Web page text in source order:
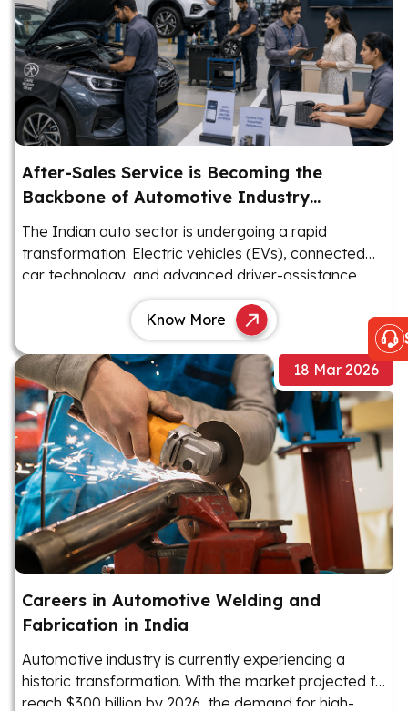
After-Sales Service is Becoming the
Backbone of Automotive Industry
Revenue
The Indian auto sector is undergoing a rapid
transformation. Electric vehicles (EVs), connected
car technology, and advanced driver-assistance
systems (ADAS) are reshaping the landscape.
Know More
18 Mar 2026
Careers in Automotive Welding and
Fabrication in India
Automotive industry is currently experiencing a
historic transformation. With the market projected to
reach $300 billion by 2026, the demand for high-